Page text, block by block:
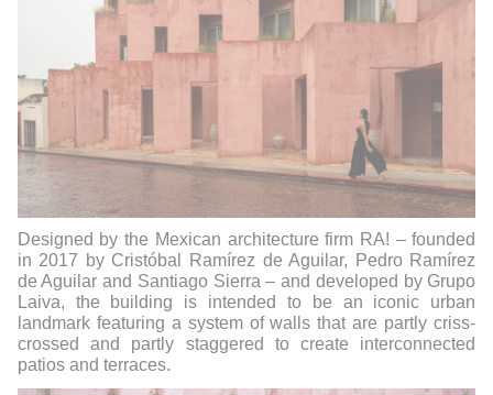
Designed by the Mexican architecture firm RA! – founded
in 2017 by Cristóbal Ramírez de Aguilar, Pedro Ramírez
de Aguilar and Santiago Sierra – and developed by Grupo
Laiva, the building is intended to be an iconic urban
landmark featuring a system of walls that are partly criss-
crossed and partly staggered to create interconnected
patios and terraces.